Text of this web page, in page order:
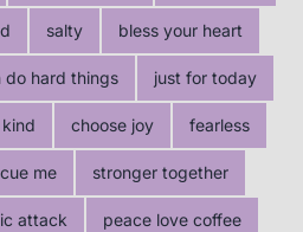
salty bless your heart
do hard things just for today
choose joy fearless
me stronger together
attack peace love coffee